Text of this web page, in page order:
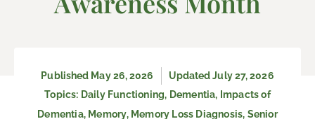
Published May 26, 2026
Updated July 27, 2026
Topics: Daily Functioning, Dementia, Impacts of
Dementia, Memory, Memory Loss Diagnosis, Senior